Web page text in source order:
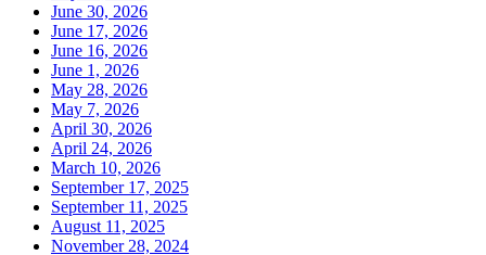
June 30, 2026
June 17, 2026
June 16, 2026
June 1, 2026
May 28, 2026
May 7, 2026
April 30, 2026
April 24, 2026
March 10, 2026
September 17, 2025
September 11, 2025
August 11, 2025
November 28, 2024